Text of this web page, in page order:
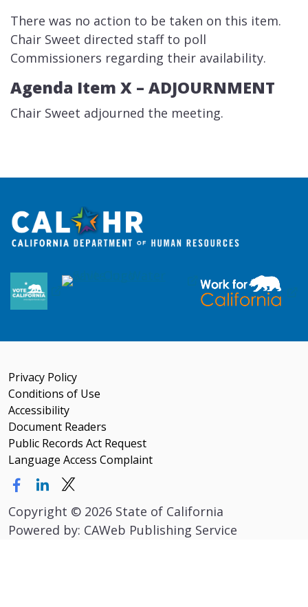
There was no action to be taken on this item.
Chair Sweet directed staff to poll
Commissioners regarding their availability.
Agenda Item X –​ ADJOURNMENT
Chair Sweet adjourned the meeting.
Privacy Policy
Conditions of Use
Accessibility
Document Readers
Public Records Act Request
Language Access Complaint
Copyright © 2026 State of California
Powered by: CAWeb Publishing Service